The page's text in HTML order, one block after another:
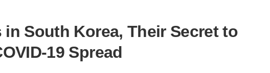
South Korea, Their Secret to
19 Spread